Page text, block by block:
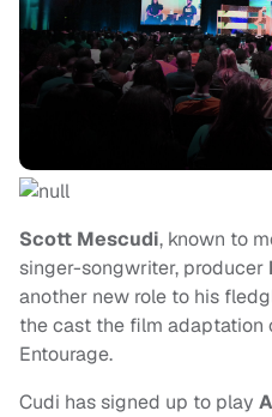
Scott Mescudi, known to
singer-songwriter, producer
another new role to his
the cast the film adaptation
Entourage.
Cudi has signed up to play